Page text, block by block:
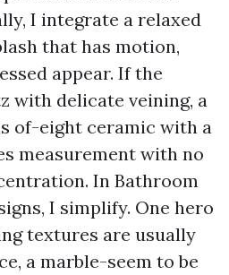
I integrate a relaxed
that has motion,
appear. If the
with delicate veining, a
of-eight ceramic with a
measurement with no
In Bathroom
I simplify. One hero
textures are usually
a marble-seem to be